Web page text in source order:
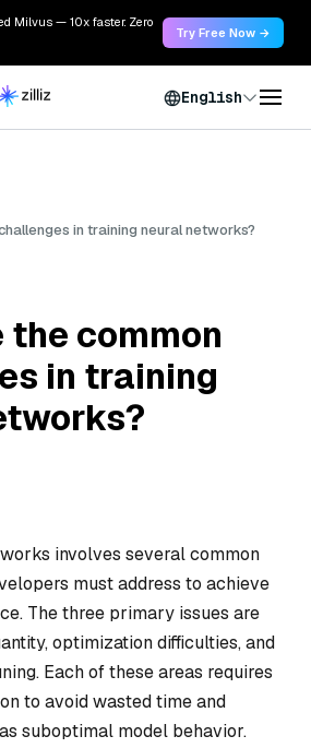
Milvus — 10x faster. Zero
Try Free Now →
English
in training neural networks?
the common
in training
involves several common
must address to achieve
The three primary issues are
optimization difficulties, and
Each of these areas requires
to avoid wasted time and
suboptimal model behavior.